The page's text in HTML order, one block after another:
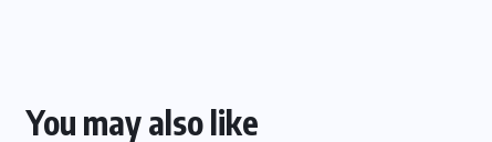
You may also like